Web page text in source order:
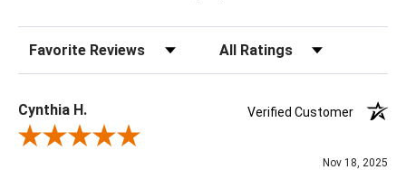
Product Type: Sidewall
Setting: Residential Use
Width (in) Single Roll: 27"
Length (in) Single Roll: 108"
Area (ft) per Single Roll Bolt: 20.25'
Repeat (in): 36"
Sort Reviews Filter Reviews by Rating
Cynthia H.
Verified Customer
Review By Cynthia H.
Nov 18, 2025